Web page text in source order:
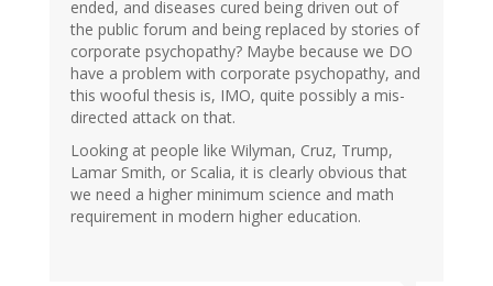
ended, and diseases cured being driven out of
the public forum and being replaced by stories of
corporate psychopathy? Maybe because we DO
have a problem with corporate psychopathy, and
this wooful thesis is, IMO, quite possibly a mis-
directed attack on that.
Looking at people like Wilyman, Cruz, Trump,
Lamar Smith, or Scalia, it is clearly obvious that
we need a higher minimum science and math
requirement in modern higher education.